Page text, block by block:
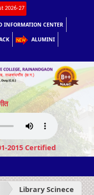
2026-27
INFORMATION CENTER
ALUMINI
2015 Certified
Library Scinece